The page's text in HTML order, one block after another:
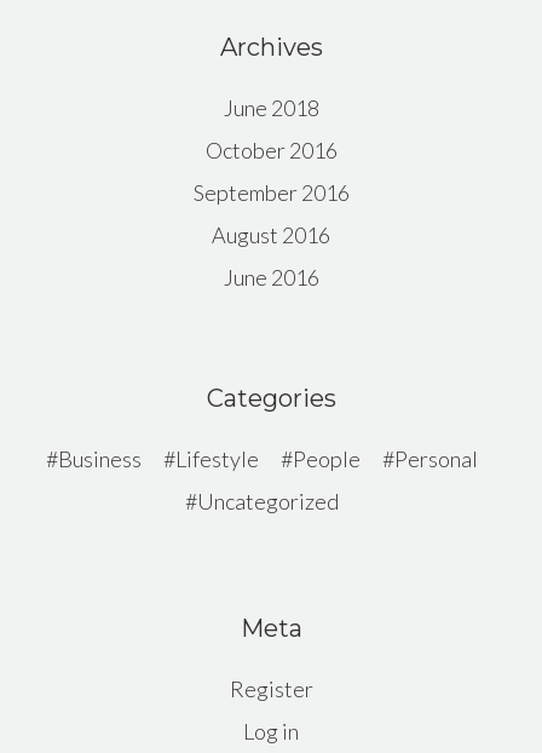
Archives
June 2018
October 2016
September 2016
August 2016
June 2016
Categories
Business Lifestyle People
Personal
Uncategorized
Meta
Register
Log in